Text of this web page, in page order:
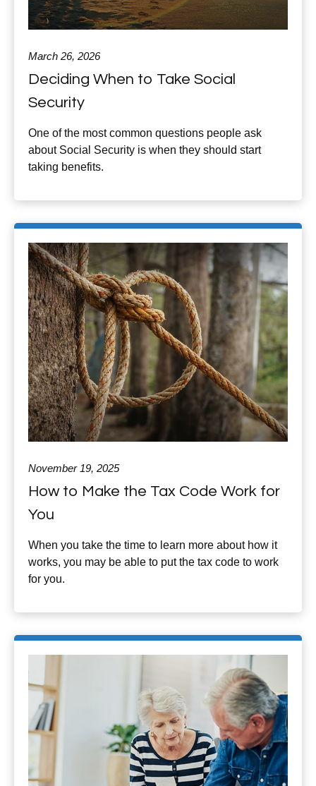
March 26, 2026
Deciding When to Take Social
Security
One of the most common questions people ask
about Social Security is when they should start
taking benefits.
November 19, 2025
How to Make the Tax Code Work for
You
When you take the time to learn more about how it
works, you may be able to put the tax code to work
for you.